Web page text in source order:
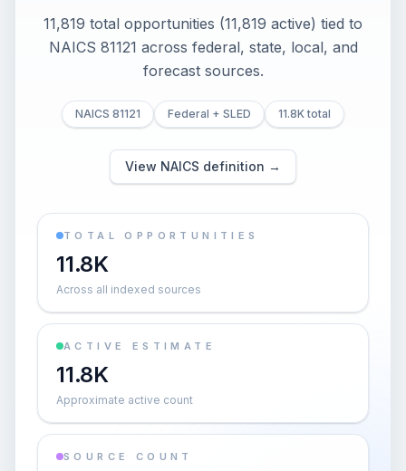
11,819 total opportunities (11,819 active) tied to
NAICS 81121 across federal, state, local, and
forecast sources.
NAICS 81121 Federal + SLED 11.8K total
View NAICS definition →
TOTAL OPPORTUNITIES
11.8K
Across all indexed sources
ACTIVE ESTIMATE
11.8K
Approximate active count
SOURCE COUNT